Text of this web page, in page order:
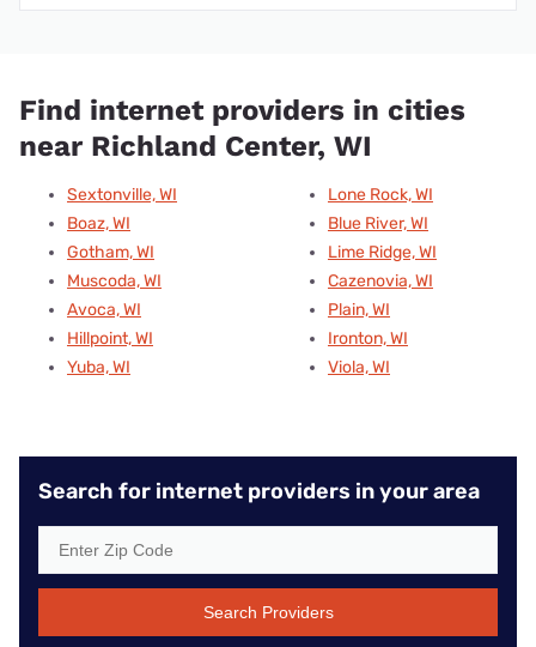
Find internet providers in cities
near Richland Center, WI
Sextonville, WI
Boaz, WI
Gotham, WI
Muscoda, WI
Avoca, WI
Hillpoint, WI
Yuba, WI
Lone Rock, WI
Blue River, WI
Lime Ridge, WI
Cazenovia, WI
Plain, WI
Ironton, WI
Viola, WI
Search for internet providers in your area
Search Providers